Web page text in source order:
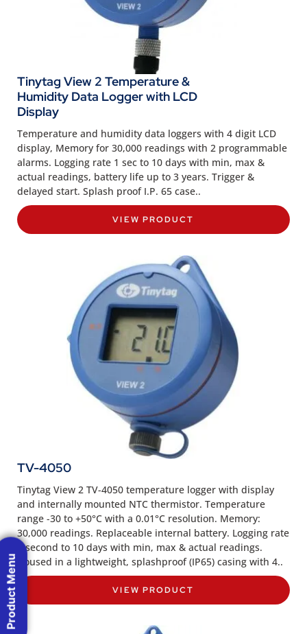
Tinytag View 2 Temperature &
Humidity Data Logger with LCD
Display
Temperature and humidity data loggers with 4 digit LCD
display, Memory for 30,000 readings with 2 programmable
alarms. Logging rate 1 sec to 10 days with min, max &
actual readings, battery life up to 3 years. Trigger &
delayed start. Splash proof I.P. 65 case..
VIEW PRODUCT
TV-4050
Tinytag View 2 TV-4050 temperature logger with display
and internally mounted NTC thermistor. Temperature
range -30 to +50°C with a 0.01°C resolution. Memory:
30,000 readings. Replaceable internal battery. Logging rate
1 second to 10 days with min, max & actual readings.
Housed in a lightweight, splashproof (IP65) casing with 4..
VIEW PRODUCT
Product Menu